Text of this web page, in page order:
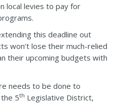
local levies to pay for
this deadline out
won’t lose their much-relied
their upcoming budgets with
needs to be done to
5th Legislative District,